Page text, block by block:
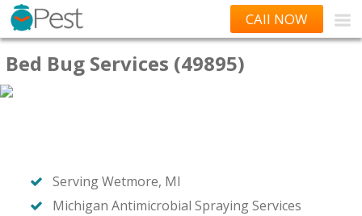
CAll NOW
Bed Bug Services (49895)
Serving Wetmore, MI
Michigan Antimicrobial Spraying Services